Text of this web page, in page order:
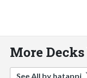
More
See All by hatappi